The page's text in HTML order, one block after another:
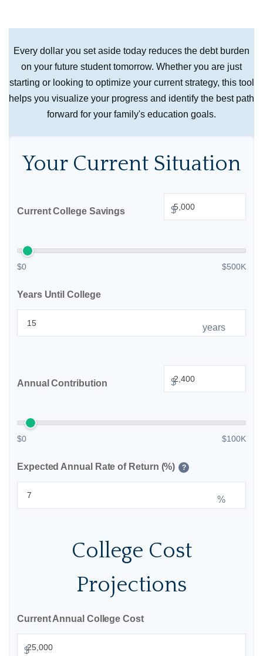
Every dollar you set aside today reduces the debt burden
on your future student tomorrow. Whether you are just
starting or looking to optimize your current strategy, this tool
helps you visualize your progress and identify the best path
forward for your family's education goals.
Your Current Situation
Current College Savings $
$0 $500K
Years Until College
years
Annual Contribution $
$0 $100K
Expected Annual Rate of Return (%) ?
%
College Cost
Projections
Current Annual College Cost
$